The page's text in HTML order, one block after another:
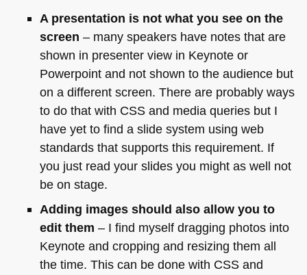
A presentation is not what you see on the
screen – many speakers have notes that are
shown in presenter view in Keynote or
Powerpoint and not shown to the audience but
on a different screen. There are probably ways
to do that with CSSand media queries but I
have yet to find a slide system using web
standards that supports this requirement. If
you just read your slides you might as well not
be on stage.
Adding images should also allow you to
edit them – I find myself dragging photos into
Keynote and cropping and resizing them all
the time. This can be done with CSSand